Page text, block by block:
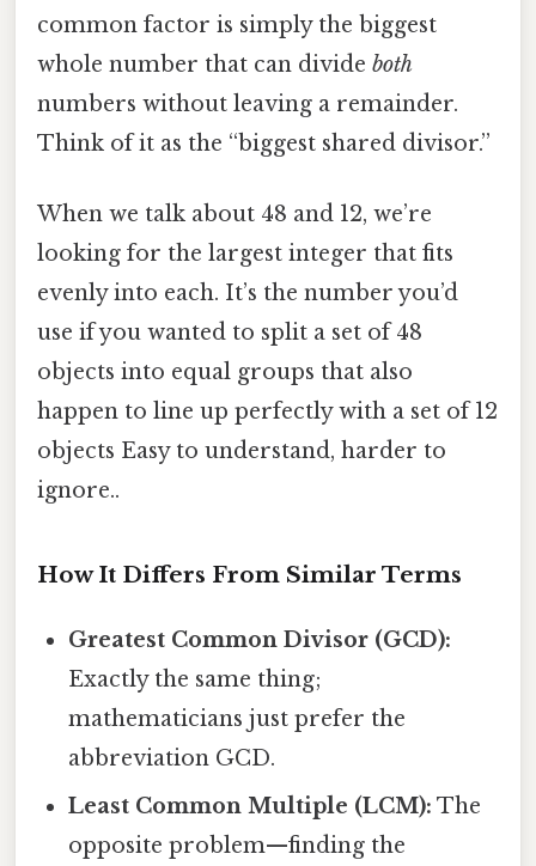
common factor is simply the biggest
whole number that can divide both
numbers without leaving a remainder.
Think of it as the “biggest shared divisor.”
When we talk about 48 and 12, we’re
looking for the largest integer that fits
evenly into each. It’s the number you’d
use if you wanted to split a set of 48
objects into equal groups that also
happen to line up perfectly with a set of 12
objects Easy to understand, harder to
ignore..
How It Differs From Similar Terms
Greatest Common Divisor (GCD):
Exactly the same thing;
mathematicians just prefer the
abbreviation GCD.
Least Common Multiple (LCM): The
opposite problem—finding the